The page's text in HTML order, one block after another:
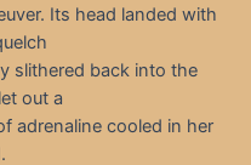
Its head landed with
slithered back into the
out a
adrenaline cooled in her